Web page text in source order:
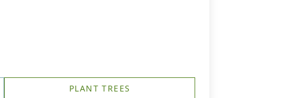
PLANT TREES